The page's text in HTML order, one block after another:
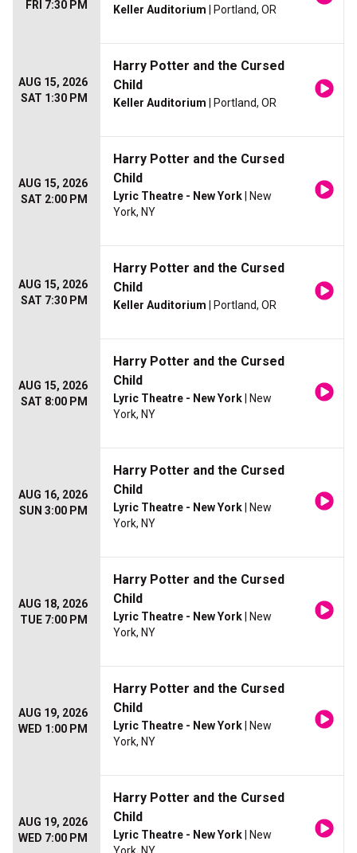
FRI 7:30 PM Keller Auditorium | Portland, OR
AUG 15, 2026
SAT 1:30 PM
Harry Potter and the Cursed
Child
Keller Auditorium | Portland, OR
AUG 15, 2026
SAT 2:00 PM
Harry Potter and the Cursed
Child
Lyric Theatre - New York | New
York, NY
AUG 15, 2026
SAT 7:30 PM
Harry Potter and the Cursed
Child
Keller Auditorium | Portland, OR
AUG 15, 2026
SAT 8:00 PM
Harry Potter and the Cursed
Child
Lyric Theatre - New York | New
York, NY
AUG 16, 2026
SUN 3:00 PM
Harry Potter and the Cursed
Child
Lyric Theatre - New York | New
York, NY
AUG 18, 2026
TUE 7:00 PM
Harry Potter and the Cursed
Child
Lyric Theatre - New York | New
York, NY
AUG 19, 2026
WED 1:00 PM
Harry Potter and the Cursed
Child
Lyric Theatre - New York | New
York, NY
AUG 19, 2026
WED 7:00 PM
Harry Potter and the Cursed
Child
Lyric Theatre - New York | New